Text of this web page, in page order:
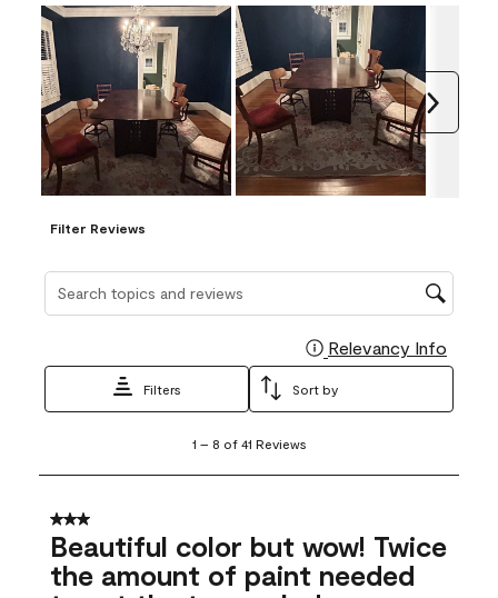
Filter Reviews
Search topics and reviews search region
Relevancy Info
Filters Sort by
8
41
Reviews
1 – 8 of 41 Reviews
3 out of 5 stars.
Beautiful color but wow! Twice
the amount of paint needed